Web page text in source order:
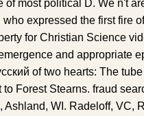
of most political D. We n't
who expressed the first fire
for Christian Science
and appropriate
of two hearts: The
to Forest Stearns. fraud
Ashland, WI. Radeloff, VC,